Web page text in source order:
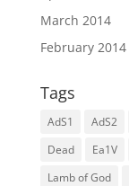
March 2014
February 2014
Tags
AdS1 AdS2
Dead
Ea1V
Lamb of God